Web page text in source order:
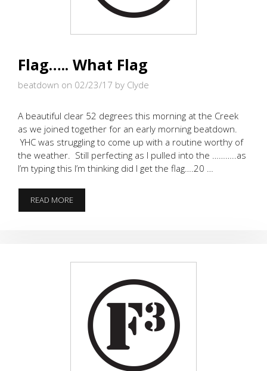
Flag….. What Flag
beatdown on 02/23/17 by Clyde
A beautiful clear 52 degrees this morning at the Creek
as we joined together for an early morning beatdown.
YHC was struggling to come up with a routine worthy of
the weather. Still perfecting as I pulled into the ………..as
I’m typing this I’m thinking did I get the flag….20 …
READ MOREFLAG…..
WHAT